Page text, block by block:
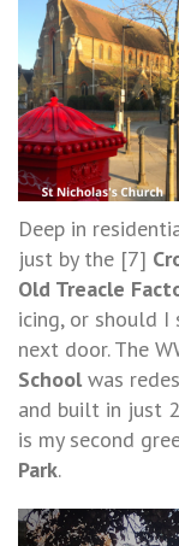
Deep in
just by the [7]
Old Treacle
icing, or should I
next door. The
School was
and built in just
is my second
Park.